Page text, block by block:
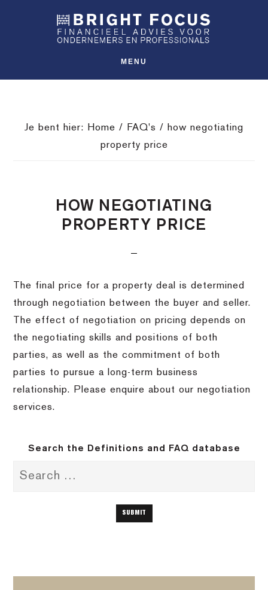
inhoud
MENU
Je bent hier: Home / FAQ's /
how negotiating
property price
HOW NEGOTIATING
PROPERTY PRICE
The final price for a property deal is determined
through negotiation between the buyer and seller.
The effect of negotiation on pricing depends on
the negotiating skills and positions of both
parties, as well as the commitment of both
parties to pursue a long-term business
relationship. Please enquire about our negotiation
services.
Search the Definitions and FAQ database